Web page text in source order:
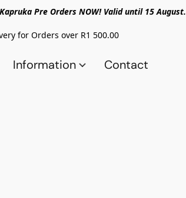
Pre Orders NOW! Valid until 15 August.
for Orders over R1 500.00
Information Contact